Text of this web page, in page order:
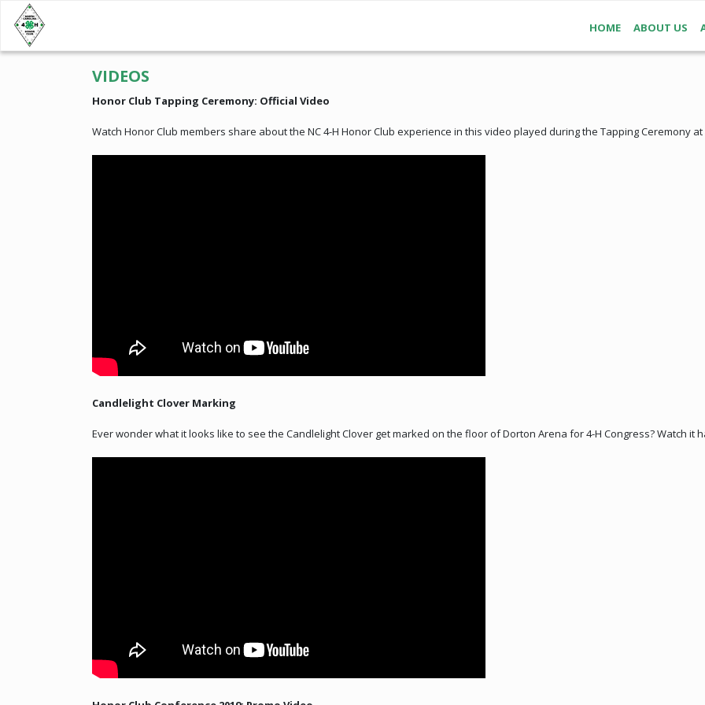
HOME ABOUT US
VIDEOS
Honor Club Tapping Ceremony: Official Video
Watch Honor Club members share about the NC 4-H Honor Club experience in this video played during the Tapping Ceremony at
Candlelight Clover Marking
Ever wonder what it looks like to see the Candlelight Clover get marked on the floor of Dorton Arena for 4-H Congress? Watch it